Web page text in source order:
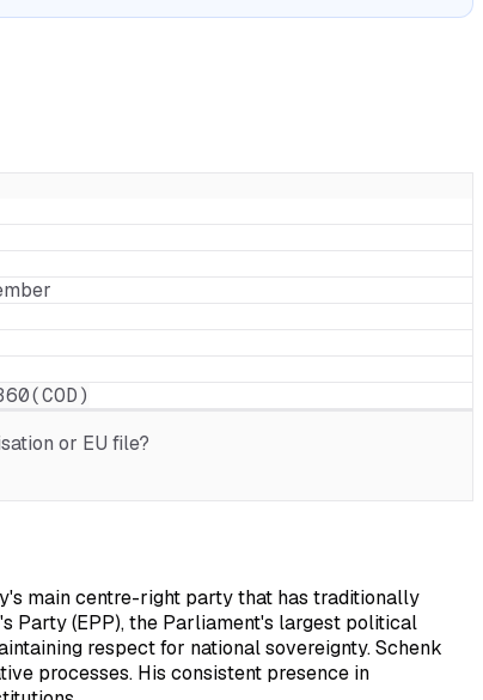
or EU file?
main centre-right party that has traditionally
Party (EPP), the Parliament's largest political
respect for national sovereignty. Schenk
processes. His consistent presence in